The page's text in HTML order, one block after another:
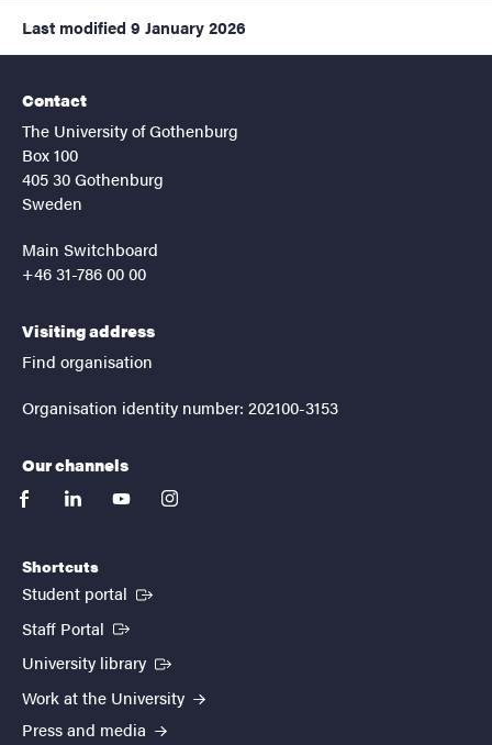
Last modified 9 January 2026
Contact
The University of Gothenburg
Box 100
405 30 Gothenburg
Sweden
Main Switchboard
+46 31-786 00 00
Visiting address
Find organisation
Organisation identity number: 202100-3153
Our channels
facebooklinkedinyoutubeinstagram
Shortcuts
Student portal (External link)
Staff Portal (External link)
University library (External link)
Work at the University
Press and media